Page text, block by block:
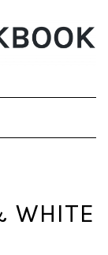
WHITE